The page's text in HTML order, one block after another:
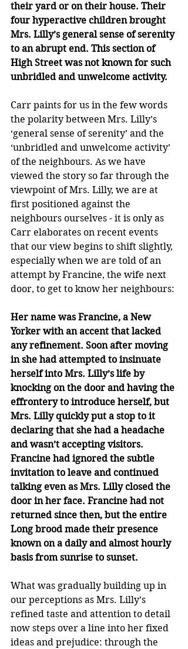
their yard or on their house. Their
four hyperactive children brought
Mrs. Lilly’s general sense of serenity
to an abrupt end. This section of
High Street was not known for such
unbridled and unwelcome activity.
Carr paints for us in the few words
the polarity between Mrs. Lilly’s
‘general sense of serenity’ and the
‘unbridled and unwelcome activity’
of the neighbours. As we have
viewed the story so far through the
viewpoint of Mrs. Lilly, we are at
first positioned against the
neighbours ourselves - it is only as
Carr elaborates on recent events
that our view begins to shift slightly,
especially when we are told of an
attempt by Francine, the wife next
door, to get to know her neighbours:
Her name was Francine, a New
Yorker with an accent that lacked
any refinement. Soon after moving
in she had attempted to insinuate
herself into Mrs. Lilly’s life by
knocking on the door and having the
effrontery to introduce herself, but
Mrs. Lilly quickly put a stop to it
declaring that she had a headache
and wasn’t accepting visitors.
Francine had ignored the subtle
invitation to leave and continued
talking even as Mrs. Lilly closed the
door in her face. Francine had not
returned since then, but the entire
Long brood made their presence
known on a daily and almost hourly
basis from sunrise to sunset.
What was gradually building up in
our perceptions as Mrs. Lilly’s
refined taste and attention to detail
now steps over a line into her fixed
ideas and prejudice: through the